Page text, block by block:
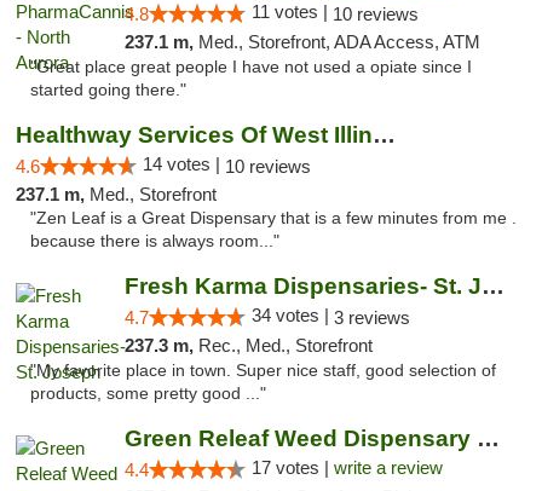
4.8 11 votes | 10 reviews
237.1 m, Med., Storefront, ADA Access, ATM
"Great place great people I have not used a opiate since I
started going there."
Healthway Services Of West Illinois
4.6 14 votes | 10 reviews
237.1 m, Med., Storefront
"Zen Leaf is a Great Dispensary that is a few minutes from me .
because there is always room..."
Fresh Karma Dispensaries- St. Joseph
4.7 34 votes | 3 reviews
237.3 m, Rec., Med., Storefront
"My favorite place in town. Super nice staff, good selection of
products, some pretty good ..."
Green Releaf Weed Dispensary Moberly
4.4 17 votes | write a review